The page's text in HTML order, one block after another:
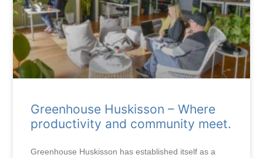
Greenhouse Huskisson – Where
productivity and community meet.
Greenhouse Huskisson has established itself as a